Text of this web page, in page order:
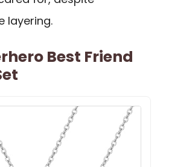
layering.
Best Friend